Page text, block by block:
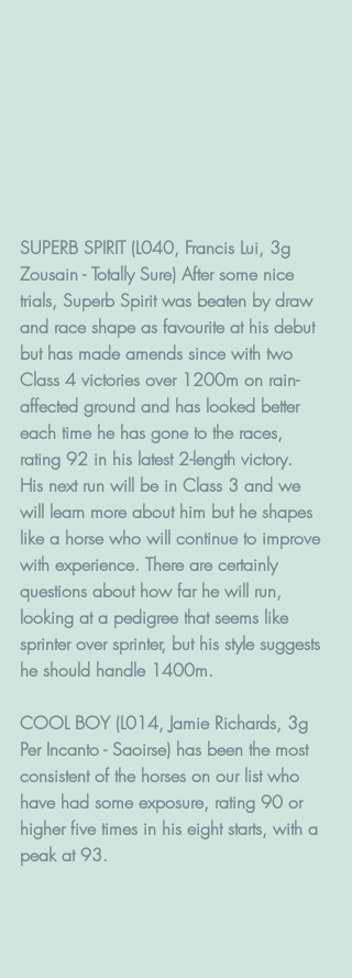
SUPERB SPIRIT (L040, Francis Lui, 3g
Zousain - Totally Sure) After some nice
trials, Superb Spirit was beaten by draw
and race shape as favourite at his debut
but has made amends since with two
Class 4 victories over 1200m on rain-
affected ground and has looked better
each time he has gone to the races,
rating 92 in his latest 2-length victory.
His next run will be in Class 3 and we
will learn more about him but he shapes
like a horse who will continue to improve
with experience. There are certainly
questions about how far he will run,
looking at a pedigree that seems like
sprinter over sprinter, but his style suggests
he should handle 1400m.
COOL BOY (L014, Jamie Richards, 3g
Per Incanto - Saoirse) has been the most
consistent of the horses on our list who
have had some exposure, rating 90 or
higher five times in his eight starts, with a
peak at 93.